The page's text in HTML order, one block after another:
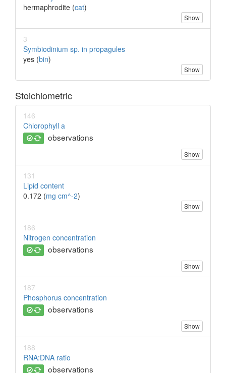
hermaphrodite (cat)
Show
3
Symbiodinium sp. in propagules
yes (bin)
Show
Stoichiometric
146
Chlorophyll a
observations
Show
131
Lipid content
0.172 (mg cm^-2)
Show
186
Nitrogen concentration
observations
Show
187
Phosphorus concentration
observations
Show
188
RNA:DNA ratio
observations